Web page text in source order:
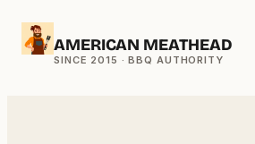
Skip
AMERICAN MEATHEAD